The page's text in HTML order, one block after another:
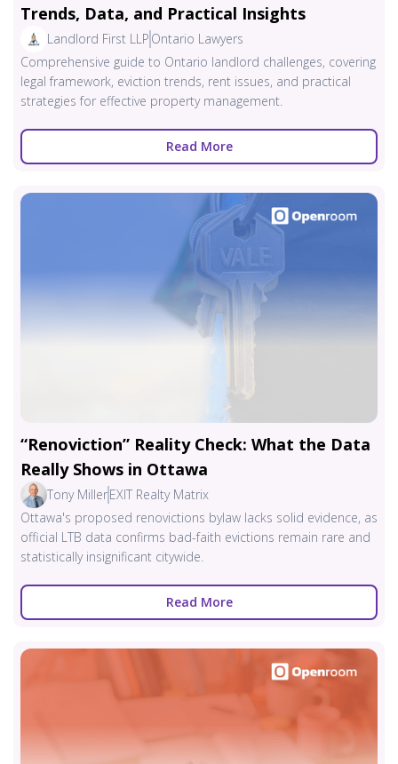
Trends, Data, and Practical Insights
Landlord First LLP Ontario Lawyers
Comprehensive guide to Ontario landlord challenges, covering
legal framework, eviction trends, rent issues, and practical
strategies for effective property management.
Read More
“Renoviction” Reality Check: What the Data
Really Shows in Ottawa
Tony MillerEXIT Realty Matrix
Ottawa's proposed renovictions bylaw lacks solid evidence, as
official LTB data confirms bad-faith evictions remain rare and
statistically insignificant citywide.
Read More